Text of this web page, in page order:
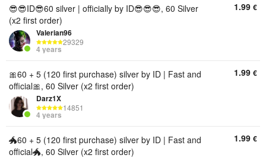
😎😎ID😎60 silver | officially by ID😎😎😎, 60 Silver
(x2 first order)
Valerian96
29329
4 years
1.99 €
🎀60 + 5 (120 first purchase) silver by ID | Fast and
official🎀, 60 Silver (x2 first order)
Darz1X
14851
4 years
1.99 €
🐲60 + 5 (120 first purchase) silver by ID | Fast and
official🐲, 60 Silver (x2 first order)
1.99 €